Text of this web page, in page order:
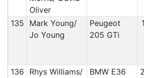
Oliver
135
Mark Young/
Jo Young
Peugeot
205 GTi
136
Rhys Williams/
BMW E36